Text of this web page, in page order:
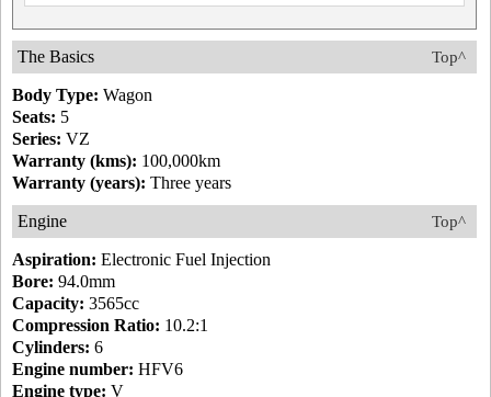
Top^
The Basics
Body Type: Wagon
Seats: 5
Series: VZ
Warranty (kms): 100,000km
Warranty (years): Three years
Top^
Engine
Aspiration: Electronic Fuel Injection
Bore: 94.0mm
Capacity: 3565cc
Compression Ratio: 10.2:1
Cylinders: 6
Engine number: HFV6
Engine type: V